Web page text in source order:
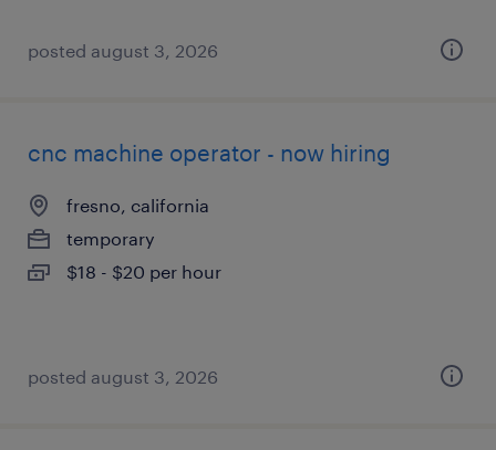
posted august 3, 2026
cnc machine operator - now hiring
fresno, california
temporary
$18 - $20 per hour
posted august 3, 2026